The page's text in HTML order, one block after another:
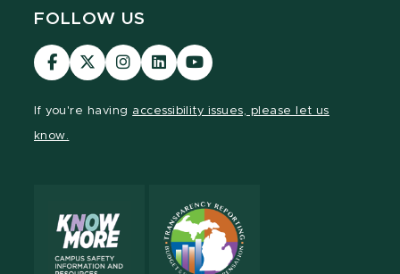
FOLLOW US
Visit
our
Visit
our
Visit
our
Visit
our
Visit
our
If you're having accessibility issues, please let us
know.